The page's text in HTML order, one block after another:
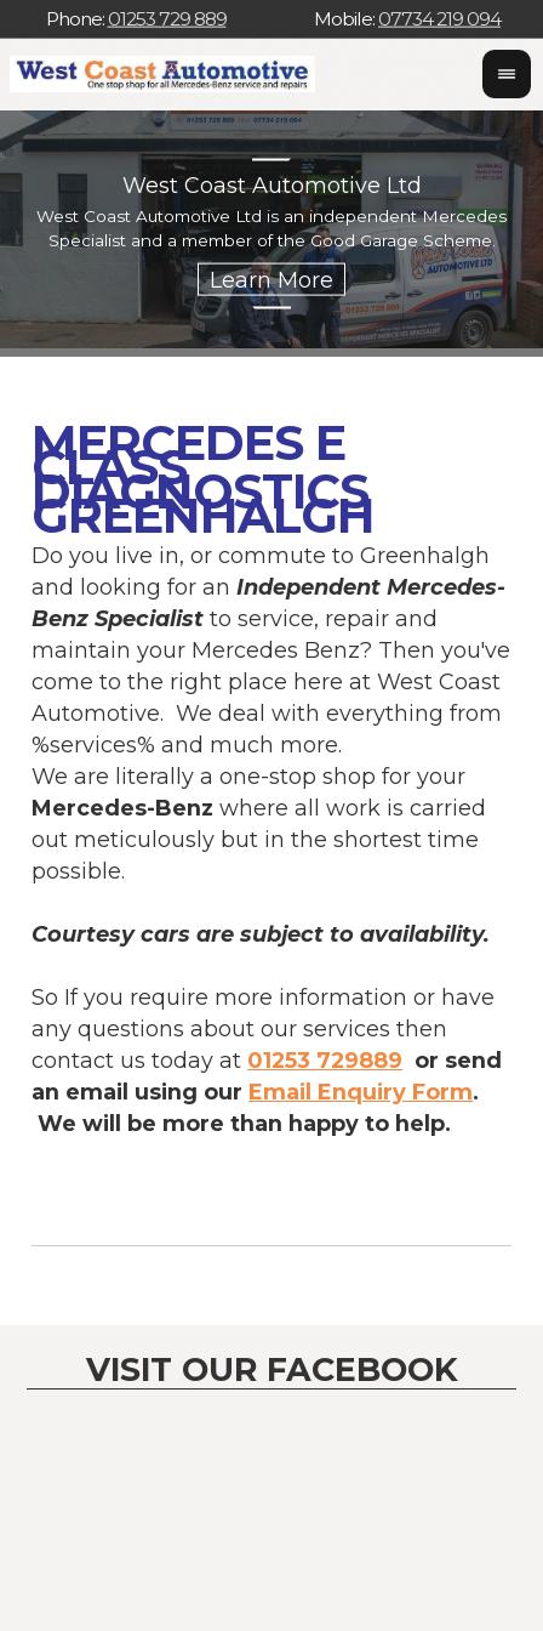
Phone: 01253 729 889 Mobile: 07734 219 094
West Coast Automotive Ltd
West Coast Automotive Ltd is an independent Mercedes
Specialist and a member of the Good Garage Scheme.
MERCEDES E
CLASS
DIAGNOSTICS
GREENHALGH
Do you live in, or commute to Greenhalgh
and looking for anIndependent Mercedes-
Benz Specialist to service, repair and
maintain your Mercedes Benz? Then you've
come to the right place here at West Coast
Automotive. We deal with everything from
%services% and much more.
We are literally a one-stop shop for your
Mercedes-Benz where all work is carried
out meticulously but in the shortest time
possible.
Courtesy cars are subject to availability.
So If you require more information or have
any questions about our services then
contact us today at 01253 729889 or send
an email using our Email Enquiry Form.
We will be more than happy to help.
VISIT OUR FACEBOOK